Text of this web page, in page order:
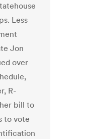
Less
Jon
over
R-
bill to
to vote